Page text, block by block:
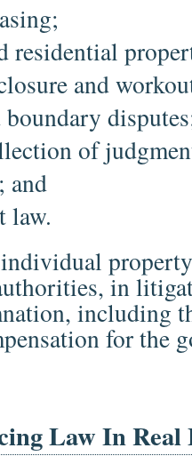
residential
and
of
and
law.
in
including
for the
Law In Real